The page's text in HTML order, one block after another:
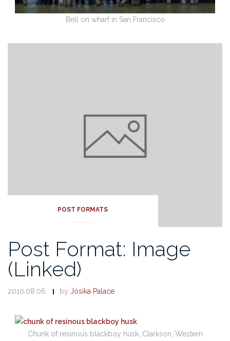
Bell on wharf in San Francisco
POST FORMATS
Post Format: Image
(Linked)
2010.08.06. by Jósika Palace
Chunk of resinous blackboy husk, Clarkson, Western